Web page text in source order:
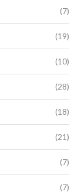
(7)
(19)
(10)
(28)
(18)
(21)
(7)
(7)